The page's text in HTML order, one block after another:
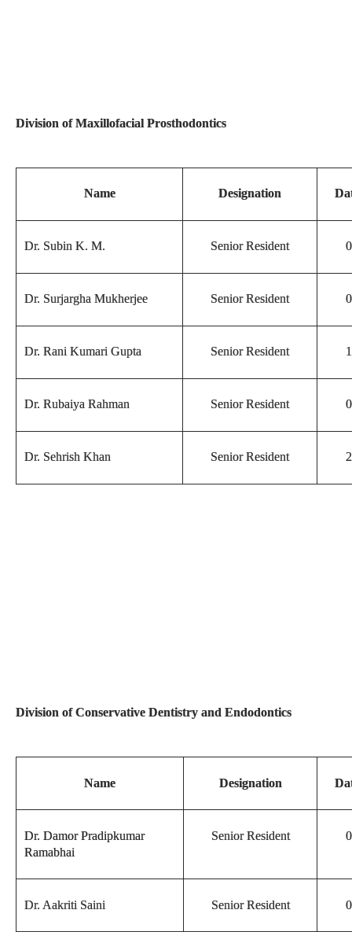
Division of Maxillofacial Prosthodontics
Name Designation
Dr. Subin K. M. Senior Resident
Dr. Surjargha Mukherjee Senior Resident
Dr. Rani Kumari Gupta Senior Resident
Dr. Rubaiya Rahman Senior Resident
Dr. Sehrish Khan Senior Resident
Division of Conservative Dentistry and Endodontics
Name Designation
Dr. Damor Pradipkumar
Ramabhai
Senior Resident
Dr. Aakriti Saini Senior Resident